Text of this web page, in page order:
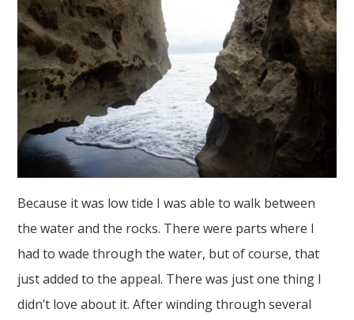
Because it was low tide I was able to walk between
the water and the rocks. There were parts where I
had to wade through the water, but of course, that
just added to the appeal. There was just one thing I
didn’t love about it. After winding through several